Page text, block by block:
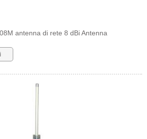
antenna di rete 8 dBi Antenna